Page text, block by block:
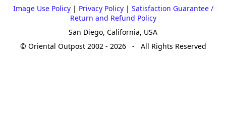
Image Use Policy| Privacy Policy| Satisfaction Guarantee /
Return and Refund Policy
San Diego, California, USA
© Oriental Outpost 2002 - 2026 - All Rights Reserved